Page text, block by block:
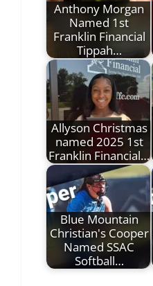
Anthony Morgan
Named 1st
Franklin Financial
Tippah…
Allyson Christmas
named 2025 1st
Franklin Financial…
Blue Mountain
Christian's Cooper
Named SSAC
Softball…